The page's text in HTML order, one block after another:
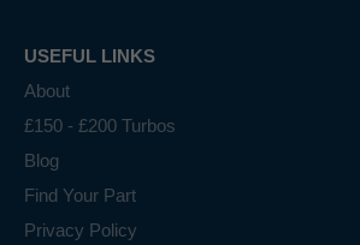
USEFUL LINKS
About
£150 - £200 Turbos
Blog
Find Your Part
Privacy Policy